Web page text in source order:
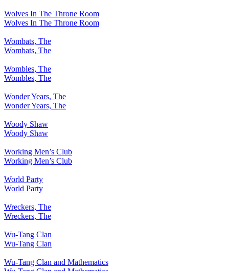
Wolves In The Throne Room
Wolves In The Throne Room
Wombats, The
Wombats, The
Wombles, The
Wombles, The
Wonder Years, The
Wonder Years, The
Woody Shaw
Woody Shaw
Working Men’s Club
Working Men’s Club
World Party
World Party
Wreckers, The
Wreckers, The
Wu-Tang Clan
Wu-Tang Clan
Wu-Tang Clan and Mathematics